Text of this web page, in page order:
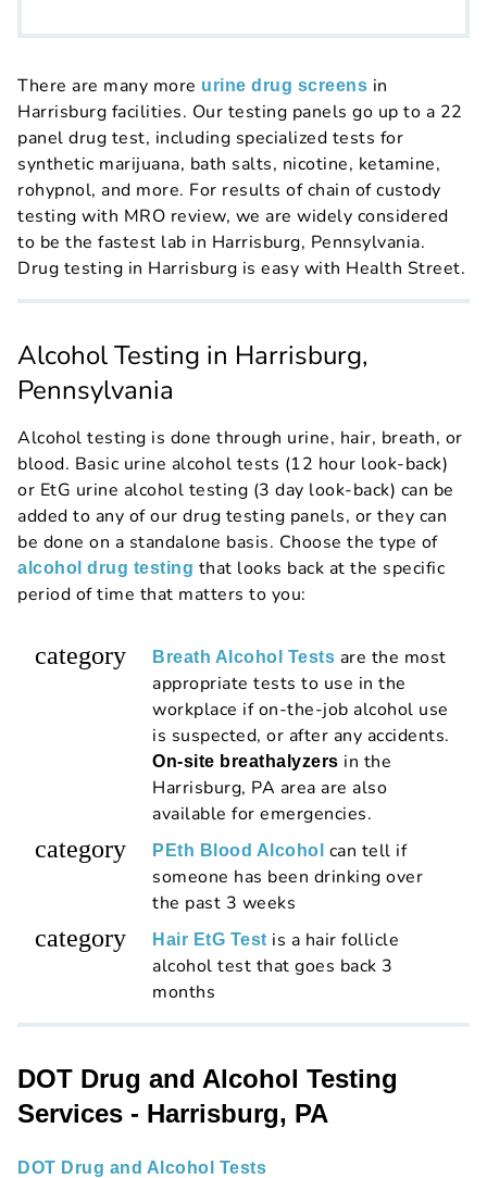
There are many more urine drug screens in
Harrisburg facilities. Our testing panels go up to a 22
panel drug test, including specialized tests for
synthetic marijuana, bath salts, nicotine, ketamine,
rohypnol, and more. For results of chain of custody
testing with MRO review, we are widely considered
to be the fastest lab in Harrisburg, Pennsylvania.
Drug testing in Harrisburg is easy with Health Street.
Alcohol Testing in Harrisburg,
Pennsylvania
Alcohol testing is done through urine, hair, breath, or
blood. Basic urine alcohol tests (12 hour look-back)
or EtG urine alcohol testing (3 day look-back) can be
added to any of our drug testing panels, or they can
be done on a standalone basis. Choose the type of
alcohol drug testing that looks back at the specific
period of time that matters to you:
category Breath Alcohol Tests are the most
appropriate tests to use in the
workplace if on-the-job alcohol use
is suspected, or after any accidents.
On-site breathalyzers in the
Harrisburg, PA area are also
available for emergencies.
category PEth Blood Alcohol can tell if
someone has been drinking over
the past 3 weeks
category Hair EtG Test is a hair follicle
alcohol test that goes back 3
months
DOT Drug and Alcohol Testing
Services - Harrisburg, PA
DOT Drug and Alcohol Tests